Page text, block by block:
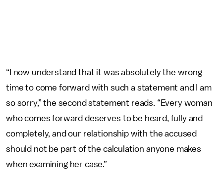
“I now understand that it was absolutely the wrong
time to come forward with such a statement and I am
so sorry,” the second statement reads. “Every woman
who comes forward deserves to be heard, fully and
completely, and our relationship with the accused
should not be part of the calculation anyone makes
when examining her case.”